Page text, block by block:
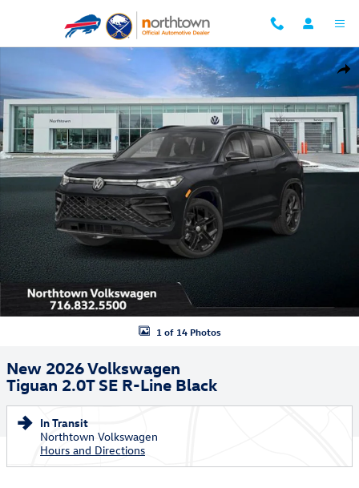
New 2026 Volkswagen Tiguan 2.0T SE R-Line Black SUV Photo 1 of 14
1 of 14 Photos
New 2026 Volkswagen
Tiguan 2.0T SE R-Line Black
In Transit
Northtown Volkswagen
Hours and Directions